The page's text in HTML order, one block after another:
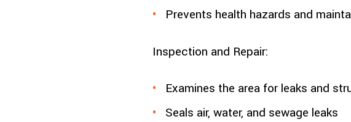
Prevents health hazards and
Inspection and Repair:
Examines the area for leaks and
Seals air, water, and sewage leaks